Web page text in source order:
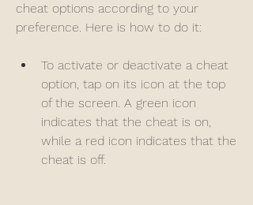
cheat options according to your
preference. Here is how to do it:
To activate or deactivate a cheat
option, tap on its icon at the top
of the screen. A green icon
indicates that the cheat is on,
while a red icon indicates that the
cheat is off.